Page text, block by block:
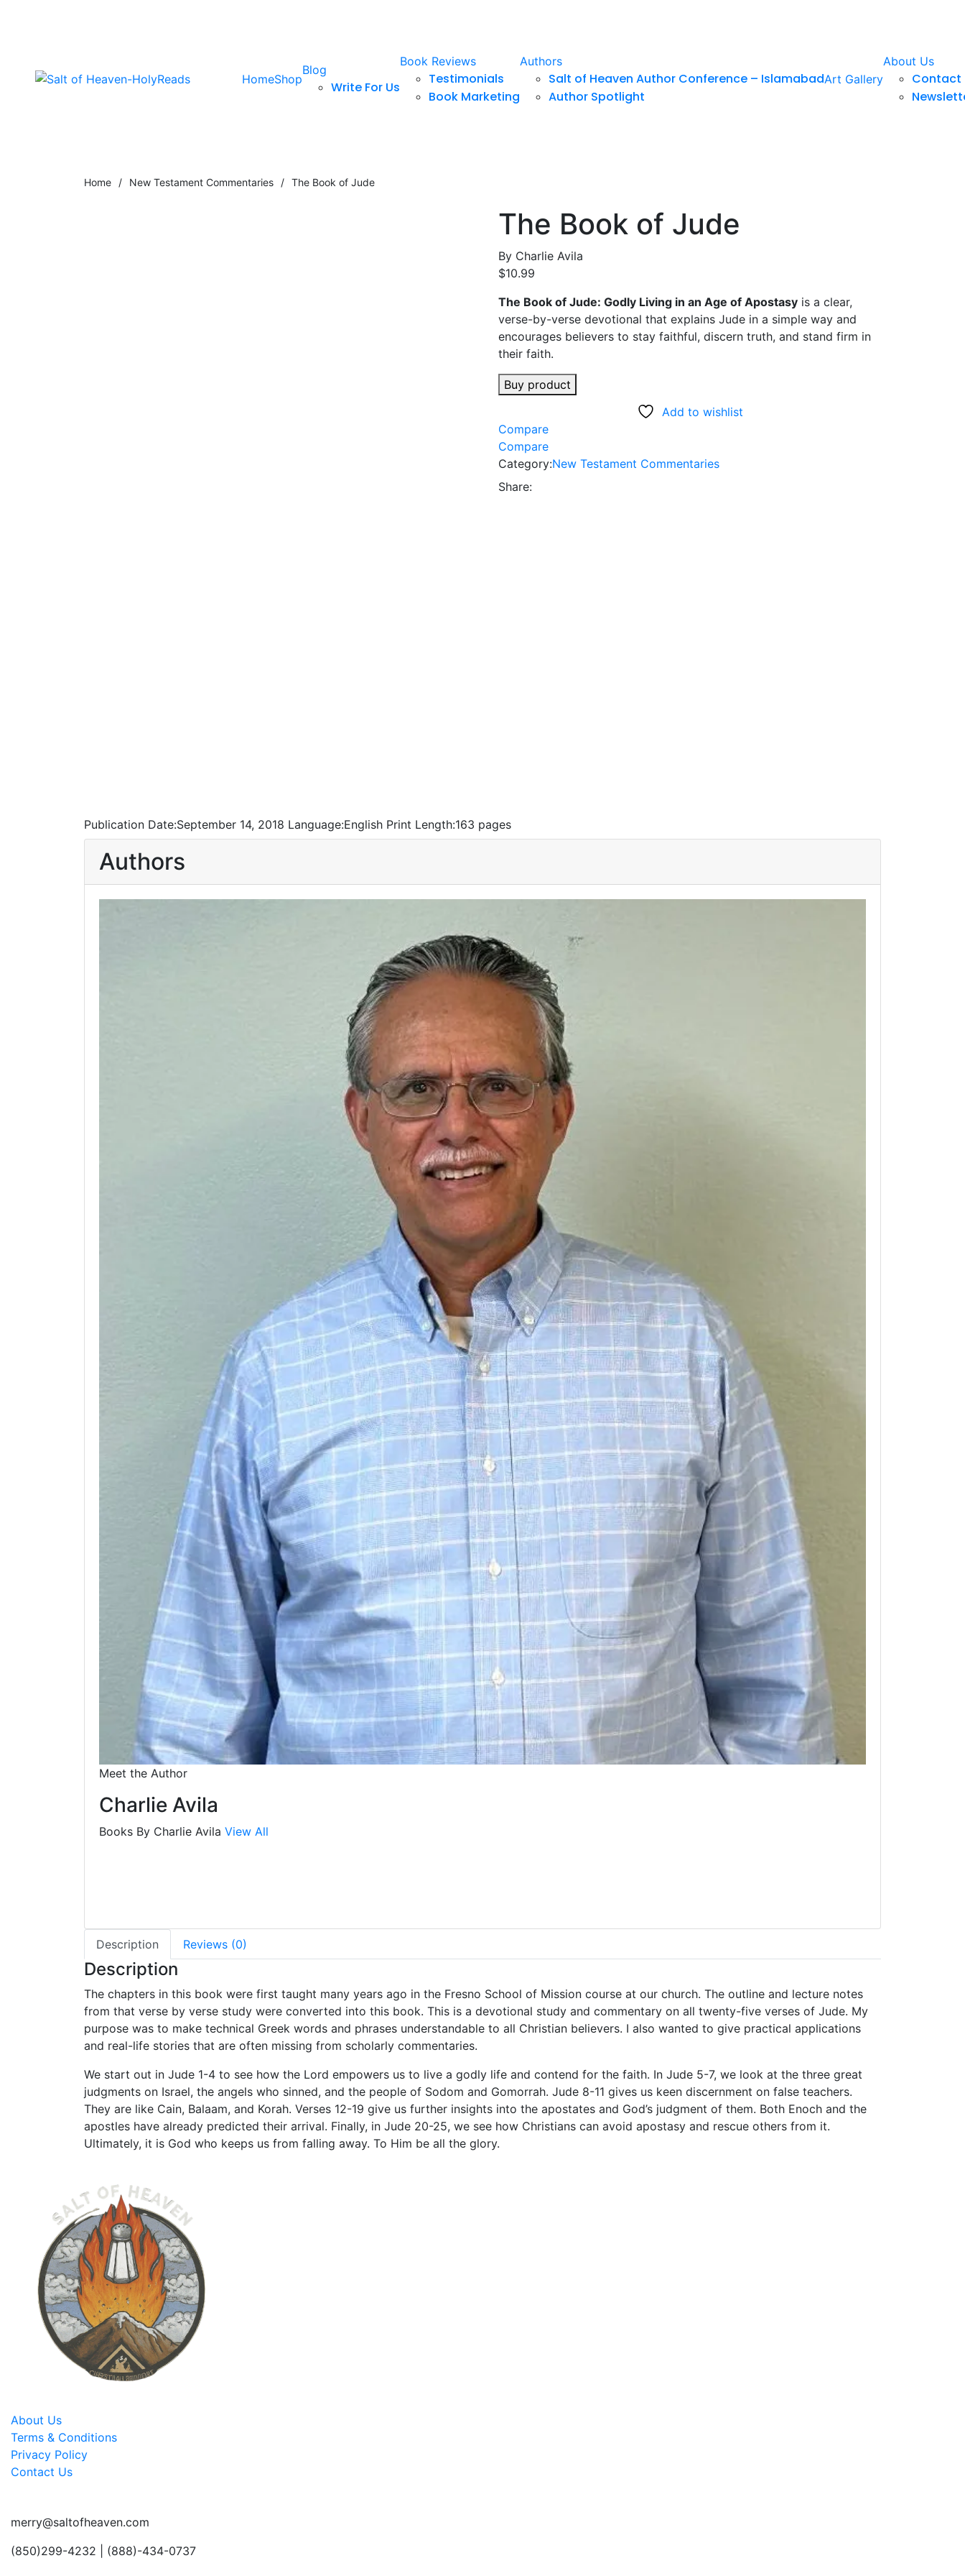
HomeShop
Blog
Write For Us
Book Reviews
Testimonials
Book Marketing
Authors
Salt of Heaven Author Conference – Islamabad
Author Spotlight
Art Gallery
About Us
Contact
Home / New Testament Commentaries / The Book of Jude
The Book of Jude
By Charlie Avila
$10.99
The Book of Jude: Godly Living in an Age of Apostasy is a clear,
verse-by-verse devotional that explains Jude in a simple way and
encourages believers to stay faithful, discern truth, and stand firm in
their faith.
Buy product
Add to wishlist
Compare
Compare
Category:New Testament Commentaries
Share:
Publication Date:September 14, 2018 Language:English Print Length:163 pages
Authors
Meet the Author
Charlie Avila
Books By Charlie Avila View All
Description Reviews (0)
Description
The chapters in this book were first taught many years ago in the Fresno School of Mission course at our church. The outline and lecture notes
from that verse by verse study were converted into this book. This is a devotional study and commentary on all twenty-five verses of Jude. My
purpose was to make technical Greek words and phrases understandable to all Christian believers. I also wanted to give practical applications
and real-life stories that are often missing from scholarly commentaries.
We start out in Jude 1-4 to see how the Lord empowers us to live a godly life and contend for the faith. In Jude 5-7, we look at the three great
judgments on Israel, the angels who sinned, and the people of Sodom and Gomorrah. Jude 8-11 gives us keen discernment on false teachers.
They are like Cain, Balaam, and Korah. Verses 12-19 give us further insights into the apostates and God’s judgment of them. Both Enoch and the
apostles have already predicted their arrival. Finally, in Jude 20-25, we see how Christians can avoid apostasy and rescue others from it.
Ultimately, it is God who keeps us from falling away. To Him be all the glory.
About Us
Terms & Conditions
Privacy Policy
Contact Us
merry@saltofheaven.com
(850)299-4232 | (888)-434-0737